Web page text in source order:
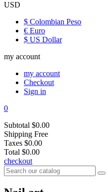
USD
$ Colombian Peso
€ Euro
$ US Dollar
my account
my account
Checkout
Sign in
0
Subtotal $0.00
Shipping Free
Taxes $0.00
Total $0.00
checkout